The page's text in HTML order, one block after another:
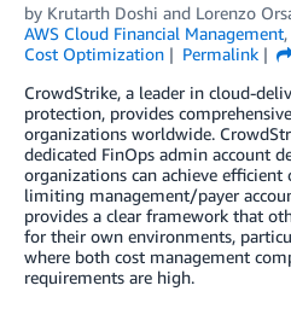
by Krutarth Doshi and Lorenzo
AWS Cloud Financial Management,
Cost Optimization
Permalink
CrowdStrike, a leader in cloud-
protection, provides
organizations worldwide.
dedicated FinOps admin account
organizations can achieve
limiting management/payer
provides a clear framework that
for their own environments,
where both cost management
requirements are high.